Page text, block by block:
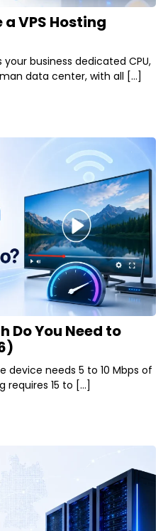
VPS Hosting
your business dedicated CPU,
data center, with all […]
Do You Need to
device needs 5 to 10 Mbps of
requires 15 to […]